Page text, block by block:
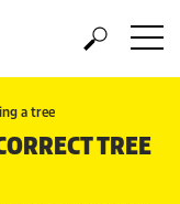
a tree
TREE